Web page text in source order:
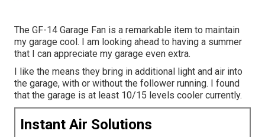
The GF-14 Garage Fan is a remarkable item to maintain
my garage cool. I am looking ahead to having a summer
that I can appreciate my garage even extra.
I like the means they bring in additional light and air into
the garage, with or without the follower running. I found
that the garage is at least 10/15 levels cooler currently.
Instant Air Solutions